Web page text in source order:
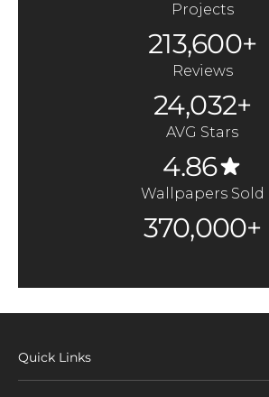
Projects
213,600+
Reviews
24,032+
AVG Stars
4.86
Wallpapers Sold
370,000+
Quick Links